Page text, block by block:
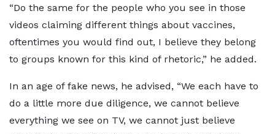
“Do the same for the people who you see in those
videos claiming different things about vaccines,
oftentimes you would find out, I believe they belong
to groups known for this kind of rhetoric,” he added.
In an age of fake news, he advised, “We each have to
do a little more due diligence, we cannot believe
everything we see on TV, we cannot just believe